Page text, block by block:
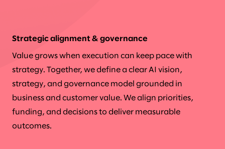
Strategic alignment & governance
Value grows when execution can keep pace with
strategy. Together, we define a clear AI vision,
strategy, and governance model grounded in
business and customer value. We align priorities,
funding, and decisions to deliver measurable
outcomes.